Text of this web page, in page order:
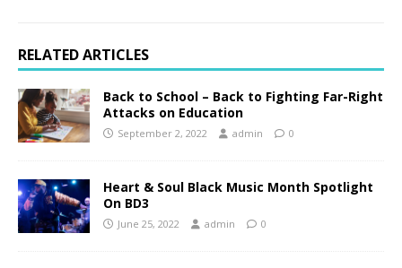
RELATED ARTICLES
Back to School – Back to Fighting Far-Right
Attacks on Education
September 2, 2022 admin 0
Heart & Soul Black Music Month Spotlight
On BD3
June 25, 2022 admin 0